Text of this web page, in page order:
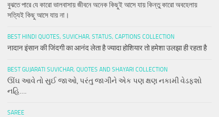
বুঝতে পারে যে কারো ভালবাসায় জীবনে অনেক কিছুই আসে যায় কিন্তু কারো অবহেলায়
সত্যিই কিছু আসে যায় না।
BEST HINDI QUOTES, SUVICHAR, STATUS, CAPTIONS COLLECTION
नादान इंसान की जिंदगी का आनंद लेता है ज्यादा होशियार तो हमेशा उलझा ही रहता है
BEST GUJARATI SUVICHAR, QUOTES AND SHAYARI COLLECTION
ઊંઘ આવે તો સુઈ જાઓ, પરંતુ જાગીને એક પણ ક્ષણ નકામી વેડફશો
નહિ….
SAREE